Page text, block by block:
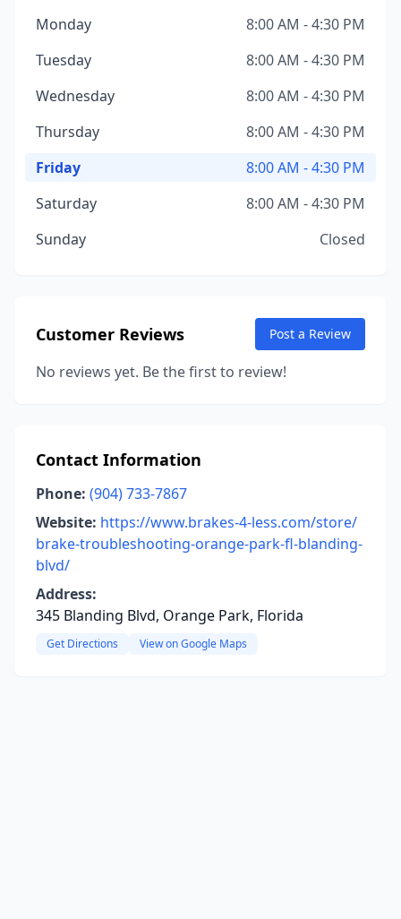
Monday
8:00 AM - 4:30 PM
Tuesday
8:00 AM - 4:30 PM
Wednesday
8:00 AM - 4:30 PM
Thursday
8:00 AM - 4:30 PM
Friday
8:00 AM - 4:30 PM
Saturday
8:00 AM - 4:30 PM
Sunday
Closed
Customer Reviews Post a Review
No reviews yet. Be the first to review!
Contact Information
Phone: (904) 733-7867
Website: https://www.brakes-4-less.com/store/
brake-troubleshooting-orange-park-fl-blanding-
blvd/
Address:
345 Blanding Blvd, Orange Park, Florida
Get Directions View on Google Maps